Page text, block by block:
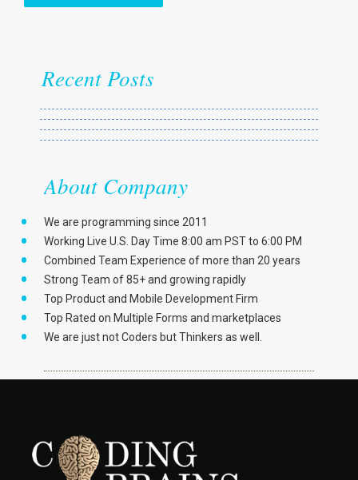
Recent Posts
About Company
We are programming since 2011
Working Live U.S. Day Time 8:00 am PST to 6:00 PM
Combined Team Experience of more than 20 years
Strong Team of 85+ and growing rapidly
Top Product and Mobile Development Firm
Top Rated on Multiple Forms and marketplaces
We are just not Coders but Thinkers as well.